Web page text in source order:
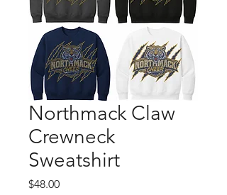
Northmack Claw
Crewneck
Sweatshirt
$48.00Price